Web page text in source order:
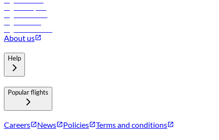
About us
Help
Popular flights
Careers News Policies Terms and conditions